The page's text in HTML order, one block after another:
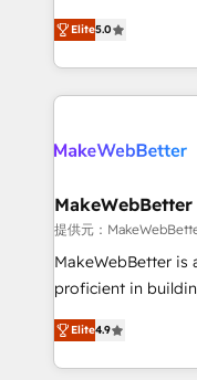
management,
solutions that
transform brand experiences As
service creative
winning design to
marketing
fuel long-term success We connect the
customer lifecycle
ensure long-term
and service to drive
HubSpot
Elite5.0
MakeWebBetter
提供元：
MakeWebBetter is
proficient in
operational
growing tech-
hands you the
Elite4.9